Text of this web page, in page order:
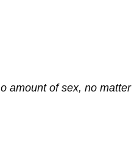
amount of sex, no